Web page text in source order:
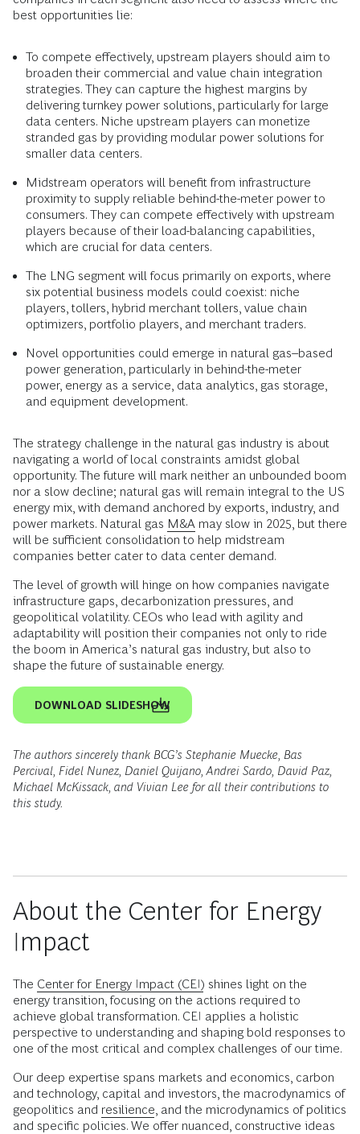
best opportunities lie:
To compete effectively, upstream players should aim to
broaden their commercial and value chain integration
strategies. They can capture the highest margins by
delivering turnkey power solutions, particularly for large
data centers. Niche upstream players can monetize
stranded gas by providing modular power solutions for
smaller data centers.
Midstream operators will benefit from infrastructure
proximity to supply reliable behind-the-meter power to
consumers. They can compete effectively with upstream
players because of their load-balancing capabilities,
which are crucial for data centers.
The LNG segment will focus primarily on exports, where
six potential business models could coexist: niche
players, tollers, hybrid merchant tollers, value chain
optimizers, portfolio players, and merchant traders.
Novel opportunities could emerge in natural gas–based
power generation, particularly in behind-the-meter
power, energy as a service, data analytics, gas storage,
and equipment development.
The strategy challenge in the natural gas industry is about
navigating a world of local constraints amidst global
opportunity. The future will mark neither an unbounded boom
nor a slow decline; natural gas will remain integral to the US
energy mix, with demand anchored by exports, industry, and
power markets. Natural gas M&A may slow in 2025, but there
will be sufficient consolidation to help midstream
companies better cater to data center demand.
The level of growth will hinge on how companies navigate
infrastructure gaps, decarbonization pressures, and
geopolitical volatility. CEOs who lead with agility and
adaptability will position their companies not only to ride
the boom in America’s natural gas industry, but also to
shape the future of sustainable energy.
DOWNLOAD SLIDESHOW
The authors sincerely thank BCG’s Stephanie Muecke, Bas
Percival, Fidel Nunez, Daniel Quijano, Andrei Sardo, David Paz,
Michael McKissack, and Vivian Lee for all their contributions to
this study.
About the Center for Energy
Impact
The Center for Energy Impact (CEI) shines light on the
energy transition, focusing on the actions required to
achieve global transformation. CEI applies a holistic
perspective to understanding and shaping bold responses to
one of the most critical and complex challenges of our time.
Our deep expertise spans markets and economics, carbon
and technology, capital and investors, the macrodynamics of
geopolitics and resilience, and the microdynamics of politics
and specific policies. We offer nuanced, constructive ideas